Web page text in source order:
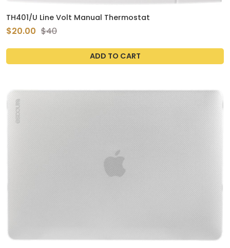
TH401/U Line Volt Manual Thermostat
$20.00 $40
ADD TO CART